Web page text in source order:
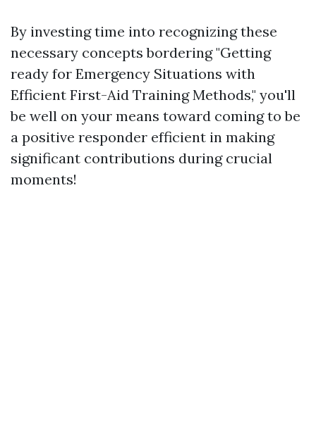
By investing time into recognizing these
necessary concepts bordering "Getting
ready for Emergency Situations with
Efficient First-Aid Training Methods," you'll
be well on your means toward coming to be
a positive responder efficient in making
significant contributions during crucial
moments!